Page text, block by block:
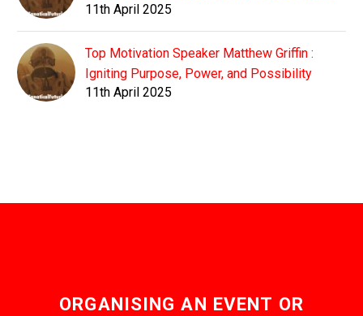
11th April 2025
Top Motivation Speaker Matthew Griffin :
Igniting Purpose, Power, and Possibility
11th April 2025
ORGANISING AN EVENT OR